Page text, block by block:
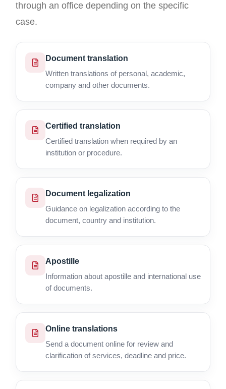
through an office depending on the specific
case.
Document translation
Written translations of personal, academic,
company and other documents.
Certified translation
Certified translation when required by an
institution or procedure.
Document legalization
Guidance on legalization according to the
document, country and institution.
Apostille
Information about apostille and international use
of documents.
Online translations
Send a document online for review and
clarification of services, deadline and price.